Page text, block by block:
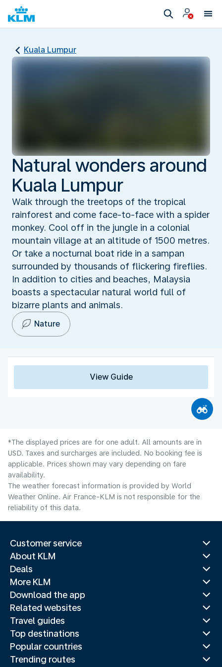
Kuala Lumpur
Natural wonders around
Kuala Lumpur
Walk through the treetops of the tropical
rainforest and come face-to-face with a spider
monkey. Cool off in the jungle in a colonial
mountain village at an altitude of 1500 metres.
Or take a nocturnal boat ride in a sampan
surrounded by thousands of flickering fireflies.
In addition to cities and beaches, Malaysia
boasts a spectacular natural world full of
bizarre plants and animals.
Nature
View Guide
*The displayed prices are for one adult. All amounts are in
USD. Taxes and surcharges are included. No booking fee is
applicable. Prices shown may vary depending on fare
availability.
The weather forecast information is provided by World
Weather Online. Air France-KLM is not responsible for the
reliability of this data.
Customer service
About KLM
Deals
More KLM
Download the app
Related websites
Travel guides
Top destinations
Popular countries
Trending routes